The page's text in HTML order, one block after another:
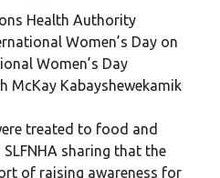
Health Authority
Women’s Day on
Women’s Day
McKay Kabayshewekamik
treated to food and
sharing that the
of raising awareness for